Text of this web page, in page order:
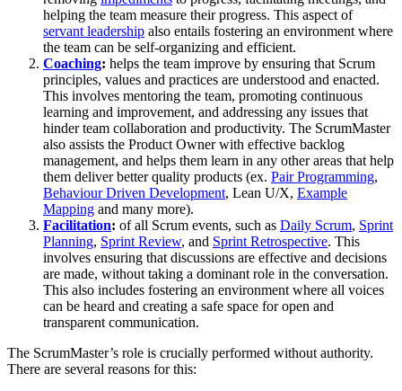
helping the team measure their progress. This aspect of
servant leadership also entails fostering an environment where
the team can be self-organizing and efficient.
Coaching: helps the team improve by ensuring that Scrum
principles, values and practices are understood and enacted.
This involves mentoring the team, promoting continuous
learning and improvement, and addressing any issues that
hinder team collaboration and productivity. The ScrumMaster
also assists the Product Owner with effective backlog
management, and helps them learn in any other areas that help
them deliver better quality products (ex. Pair Programming,
Behaviour Driven Development, Lean U/X, Example
Mapping and many more).
Facilitation: of all Scrum events, such as Daily Scrum, Sprint
Planning, Sprint Review, and Sprint Retrospective. This
involves ensuring that discussions are effective and decisions
are made, without taking a dominant role in the conversation.
This also includes fostering an environment where all voices
can be heard and creating a safe space for open and
transparent communication.
The ScrumMaster’s role is crucially performed without authority.
There are several reasons for this: